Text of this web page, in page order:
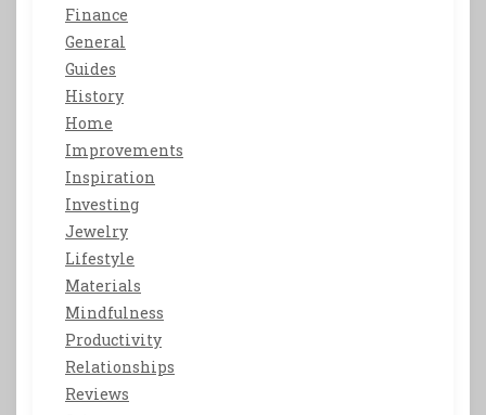
Finance
General
Guides
History
Home
Improvements
Inspiration
Investing
Jewelry
Lifestyle
Materials
Mindfulness
Productivity
Relationships
Reviews